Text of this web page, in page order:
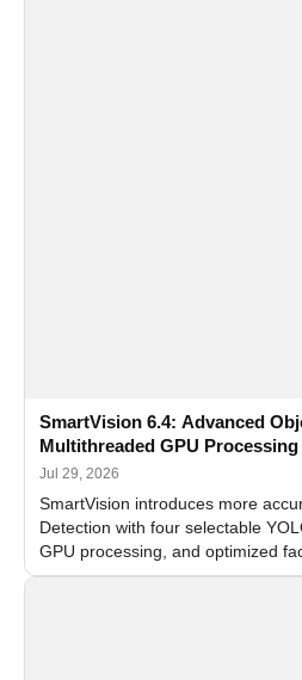
SmartVision 6.4: Advanced
Multithreaded GPU Processing
Jul 29, 2026
SmartVision introduces more
Detection with four selectable
GPU processing, and optimized
recognition for multi-camera